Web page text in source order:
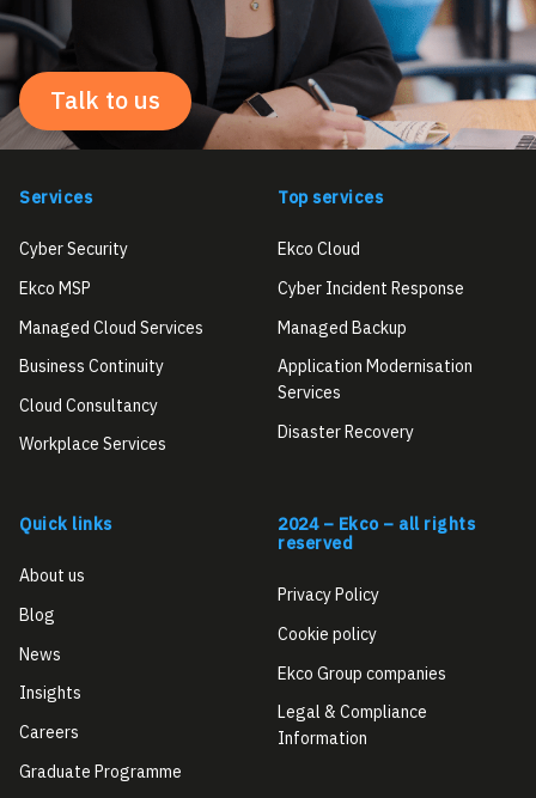
Talk to us
Services
Cyber Security
Ekco MSP
Managed Cloud Services
Business Continuity
Cloud Consultancy
Workplace Services
Top services
Ekco Cloud
Cyber Incident Response
Managed Backup
Application Modernisation
Services
Disaster Recovery
Quick links
About us
Blog
News
Insights
Careers
Graduate Programme
2024 – Ekco – all rights
reserved
Privacy Policy
Cookie policy
Ekco Group companies
Legal & Compliance
Information